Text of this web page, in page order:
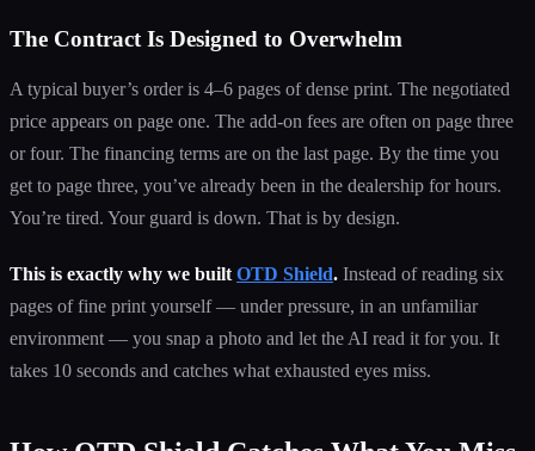
The Contract Is Designed to Overwhelm
A typical buyer’s order is 4–6 pages of dense print. The negotiated
price appears on page one. The add-on fees are often on page three
or four. The financing terms are on the last page. By the time you
get to page three, you’ve already been in the dealership for hours.
You’re tired. Your guard is down. That is by design.
This is exactly why we builtOTD Shield. Instead of reading six
pages of fine print yourself — under pressure, in an unfamiliar
environment — you snap a photo and let the AI read it for you. It
takes 10 seconds and catches what exhausted eyes miss.